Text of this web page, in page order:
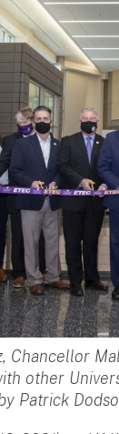
Chancellor
other
Patrick